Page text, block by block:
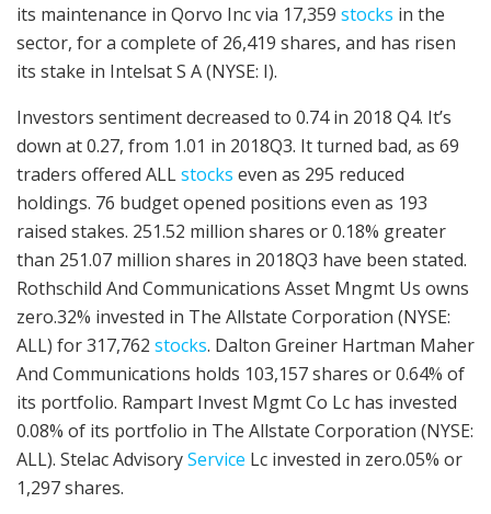
its maintenance in Qorvo Inc via 17,359 stocks in the
sector, for a complete of 26,419 shares, and has risen
its stake in Intelsat S A (NYSE: I).
Investors sentiment decreased to 0.74 in 2018 Q4. It’s
down at 0.27, from 1.01 in 2018Q3. It turned bad, as 69
traders offered ALLstocks even as 295 reduced
holdings. 76 budget opened positions even as 193
raised stakes. 251.52 million shares or 0.18% greater
than 251.07 million shares in 2018Q3 have been stated.
Rothschild And Communications Asset Mngmt Us owns
zero.32% invested in The Allstate Corporation (NYSE:
ALL) for 317,762 stocks. Dalton Greiner Hartman Maher
And Communications holds 103,157 shares or 0.64% of
its portfolio. Rampart Invest Mgmt Co Lc has invested
0.08% of its portfolio in The Allstate Corporation (NYSE:
ALL). Stelac AdvisoryService Lc invested in zero.05% or
1,297 shares.